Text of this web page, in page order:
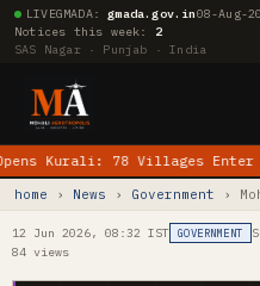
LIVEGMADA:gmada.gov.in08-Aug-
Notices this week: 2
SAS Nagar · Punjab · India
Kurali: 78 Villages Enter
home
› News › Government ›
12 Jun 2026, 08:32 IST GOVERNMENT
84 views